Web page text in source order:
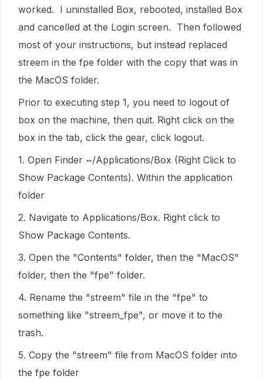
worked. I uninstalled Box, rebooted, installed Box
and cancelled at the Login screen. Then followed
most of your instructions, but instead replaced
streem in the fpe folder with the copy that was in
the MacOS folder.
Prior to executing step 1, you need to logout of
box on the machine, then quit. Right click on the
box in the tab, click the gear, click logout.
1. Open Finder ~/Applications/Box (Right Click to
Show Package Contents). Within the application
folder
2. Navigate to Applications/Box. Right click to
Show Package Contents.
3. Open the "Contents" folder, then the "MacOS"
folder, then the "fpe" folder.
4. Rename the "streem" file in the "fpe" to
something like "streem_fpe", or move it to the
trash.
5. Copy the "streem" file from MacOS folder into
the fpe folder